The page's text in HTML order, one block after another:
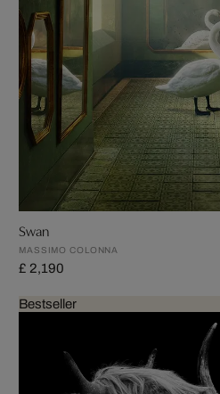
Swan
MASSIMO COLONNA
£ 2,190
Bestseller